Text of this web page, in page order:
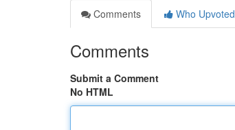
Comments
Who Upvoted
Comments
Submit a Comment
No HTML